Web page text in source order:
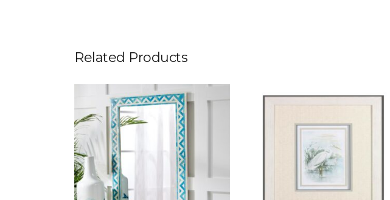
Related Products